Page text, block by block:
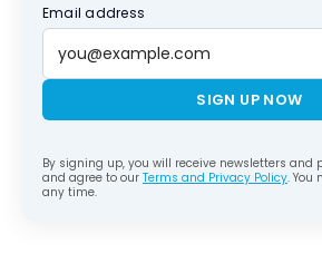
Email address
SIGN UP NOW
By signing up, you will receive newsletters and
and agree to our Terms and Privacy Policy. You
any time.